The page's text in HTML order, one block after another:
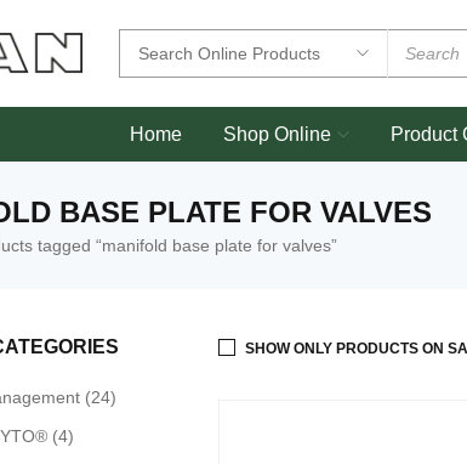
Home Shop Online Product
BASE PLATE FOR VALVES
tagged “manifold base plate for valves”
(24)
(4)
SHOW ONLY PRODUCTS ON